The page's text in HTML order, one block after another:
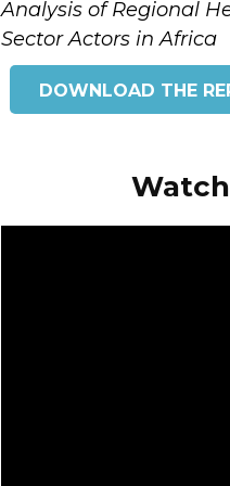
Analysis of Regional
Sector Actors in Africa
DOWNLOAD THE